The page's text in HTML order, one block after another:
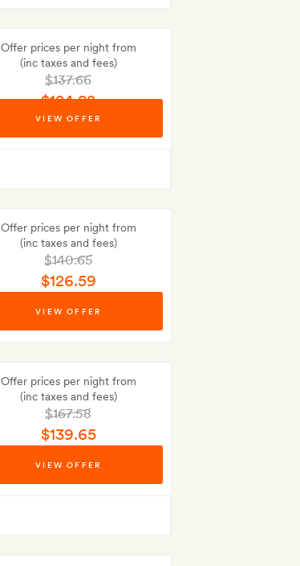
Offer prices per night from
(inc taxes and fees)
$137.66
$124.82
VIEW OFFER
Offer prices per night from
(inc taxes and fees)
$140.65
$126.59
Best-price guarantee
VIEW OFFER
Offer prices per night from
(inc taxes and fees)
$167.58
$139.65
Best-price guarantee
VIEW OFFER